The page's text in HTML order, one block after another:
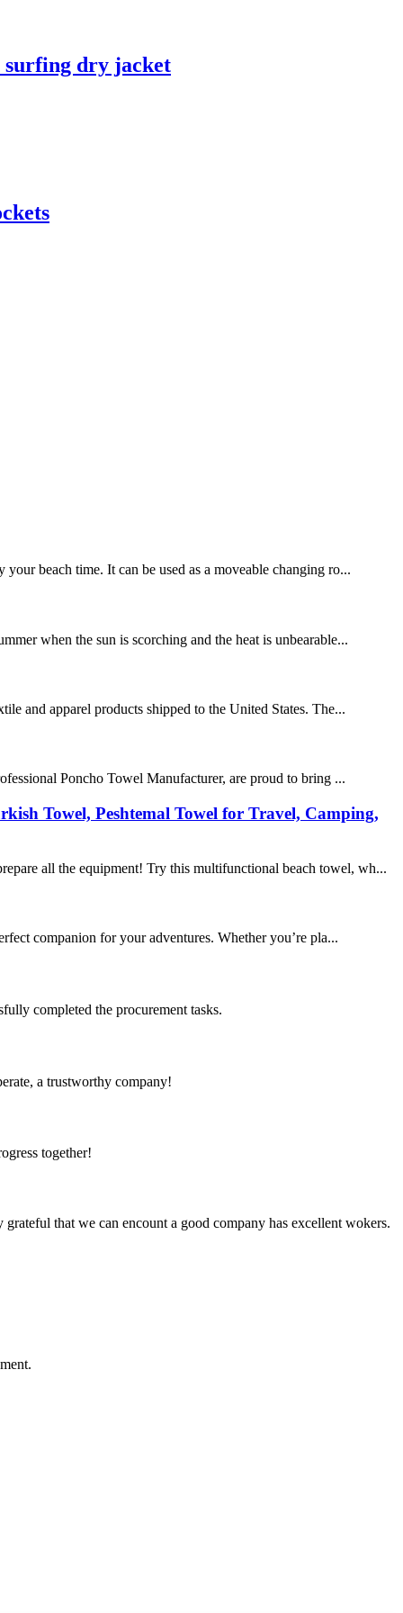
surfing dry jacket
beach time. It can be used as a moveable changing ro...
when the sun is scorching and the heat is unbearable...
and apparel products shipped to the United States. The...
Poncho Towel Manufacturer, are proud to bring ...
Towel, Peshtemal Towel for Travel, Camping,
all the equipment! Try this multifunctional beach towel, wh...
companion for your adventures. Whether you’re pla...
completed the procurement tasks.
a trustworthy company!
together!
that we can encount a good company has excellent wokers.